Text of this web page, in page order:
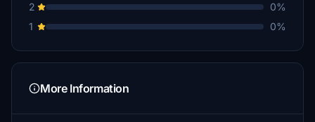
2
0%
1
0%
More Information